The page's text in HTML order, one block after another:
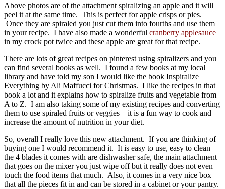
Above photos are of the attachment spiralizing an apple and it will
peel it at the same time. This is perfect for apple crisps or pies.
Once they are spiraled you just cut them into fourths and use them
in your recipe. I have also made a wonderful cranberry applesauce
in my crock pot twice and these apple are great for that recipe.
There are lots of great recipes on pinterest using spiralizers and you
can find several books as well. I found a few books at my local
library and have told my son I would like the book Inspiralize
Everything by Ali Maffucci for Christmas. I like the recipes in that
book a lot and it explains how to spiralize fruits and vegetable from
A to Z. I am also taking some of my existing recipes and converting
them to use spiraled fruits or veggies – it is a fun way to cook and
increase the amount of nutrition in your diet.
So, overall I really love this new attachment. If you are thinking of
buying one I would recommend it. It is easy to use, easy to clean –
the 4 blades it comes with are dishwasher safe, the main attachment
that goes on the mixer you just wipe off but it really does not even
touch the food items that much. Also, it comes in a very nice box
that all the pieces fit in and can be stored in a cabinet or your pantry.